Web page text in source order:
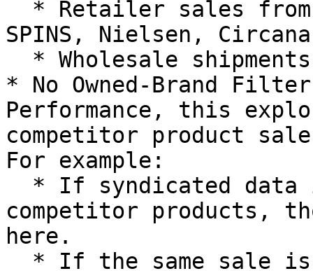
SPINS, Nielsen,
* No Owned-Brand
Performance, this
competitor product
For example:
competitor products,
here.